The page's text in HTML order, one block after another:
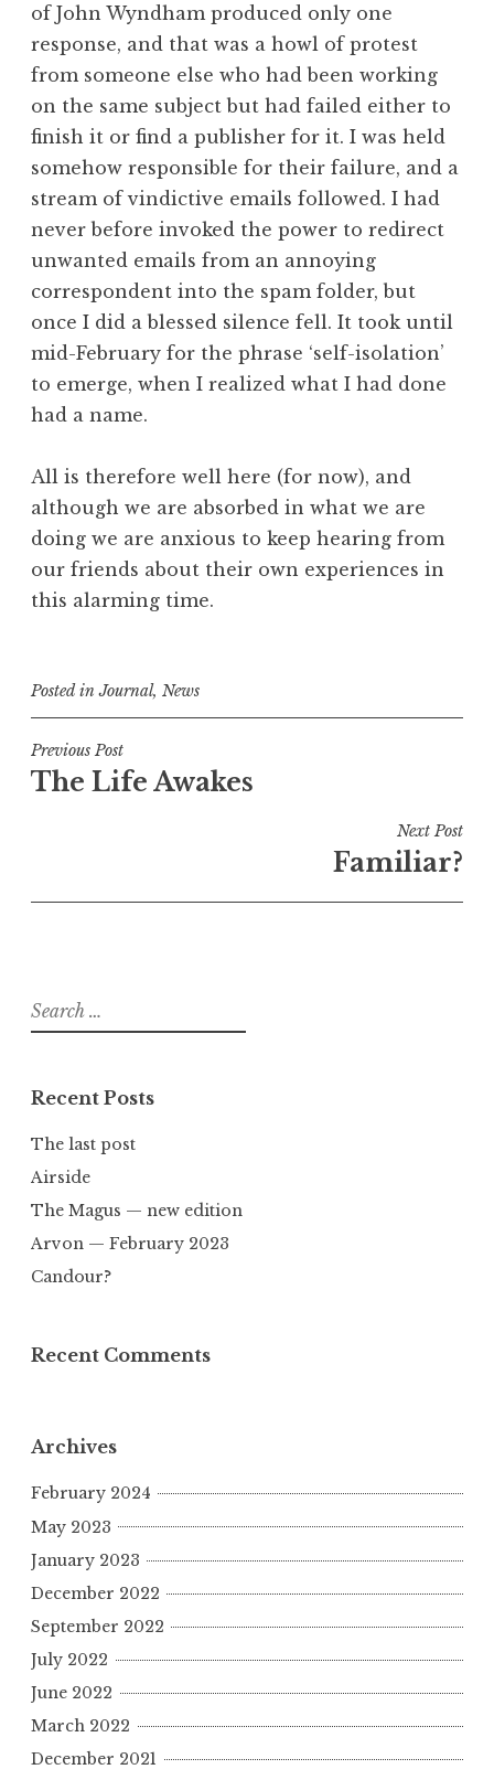
of John Wyndham produced only one
response, and that was a howl of protest
from someone else who had been working
on the same subject but had failed either to
finish it or find a publisher for it. I was held
somehow responsible for their failure, and a
stream of vindictive emails followed. I had
never before invoked the power to redirect
unwanted emails from an annoying
correspondent into the spam folder, but
once I did a blessed silence fell. It took until
mid-February for the phrase ‘self-isolation’
to emerge, when I realized what I had done
had a name.
All is therefore well here (for now), and
although we are absorbed in what we are
doing we are anxious to keep hearing from
our friends about their own experiences in
this alarming time.
Posted inJournal, News
Post
navigation
Previous Post
The Life Awakes
Next Post
Familiar?
Search
for:
Recent Posts
The last post
Airside
The Magus — new edition
Arvon — February 2023
Candour?
Recent Comments
Archives
February 2024
May 2023
January 2023
December 2022
September 2022
July 2022
June 2022
March 2022
December 2021